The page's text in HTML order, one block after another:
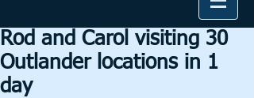
Rod and Carol visiting 30
Outlander locations in 1
day